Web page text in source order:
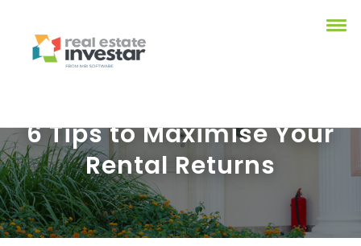
6 Tips to Maximise Your
Rental Returns